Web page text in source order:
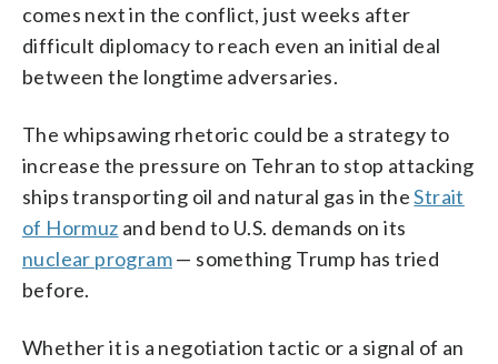
comes next in the conflict, just weeks after
difficult diplomacy to reach even an initial deal
between the longtime adversaries.
The whipsawing rhetoric could be a strategy to
increase the pressure on Tehran to stop attacking
ships transporting oil and natural gas in theStrait
of Hormuz and bend to U.S. demands on its
nuclear program— something Trump has tried
before.
Whether it is a negotiation tactic or a signal of an